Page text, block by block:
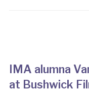
IMA alumna
at Bushwick